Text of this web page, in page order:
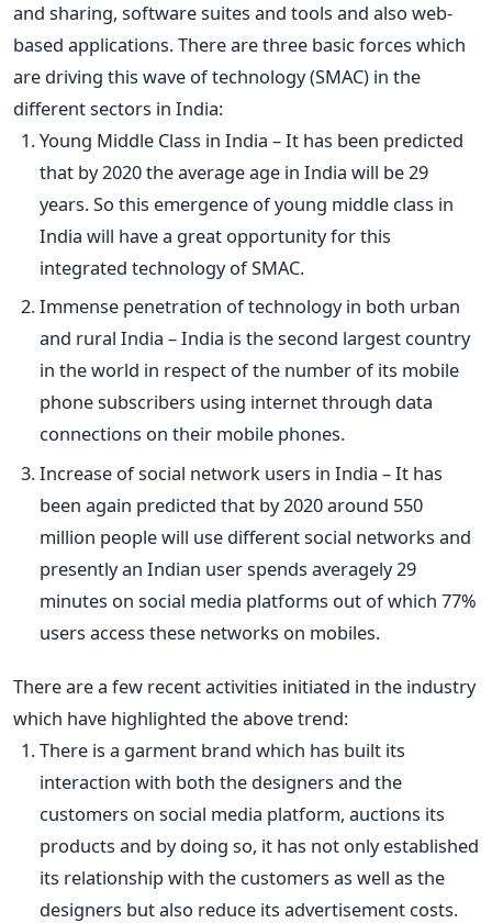
and sharing, software suites and tools and also web-
based applications. There are three basic forces which
are driving this wave of technology (SMAC) in the
different sectors in India:
Young Middle Class in India – It has been predicted
that by 2020 the average age in India will be 29
years. So this emergence of young middle class in
India will have a great opportunity for this
integrated technology of SMAC.
Immense penetration of technology in both urban
and rural India – India is the second largest country
in the world in respect of the number of its mobile
phone subscribers using internet through data
connections on their mobile phones.
Increase of social network users in India – It has
been again predicted that by 2020 around 550
million people will use different social networks and
presently an Indian user spends averagely 29
minutes on social media platforms out of which 77%
users access these networks on mobiles.
There are a few recent activities initiated in the industry
which have highlighted the above trend:
There is a garment brand which has built its
interaction with both the designers and the
customers on social media platform, auctions its
products and by doing so, it has not only established
its relationship with the customers as well as the
designers but also reduce its advertisement costs.